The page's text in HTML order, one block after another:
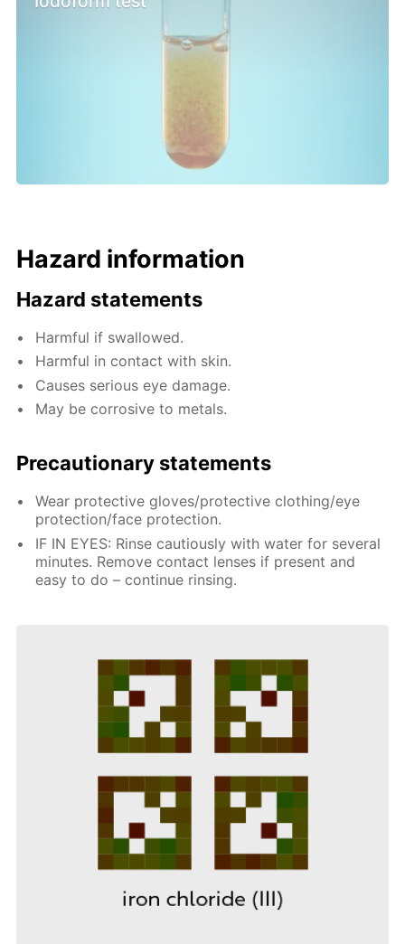
Hazard information
Hazard statements
Harmful if swallowed.
Harmful in contact with skin.
Causes serious eye damage.
May be corrosive to metals.
Precautionary statements
Wear protective gloves/protective clothing/eye
protection/face protection.
IF IN EYES: Rinse cautiously with water for several
minutes. Remove contact lenses if present and
easy to do – continue rinsing.